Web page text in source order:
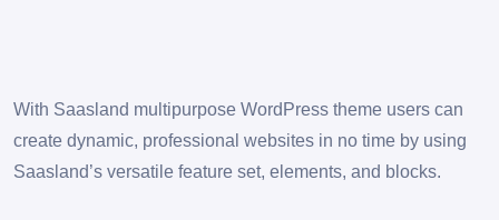
With Saasland multipurpose WordPress theme users can
create dynamic, professional websites in no time by using
Saasland’s versatile feature set, elements, and blocks.